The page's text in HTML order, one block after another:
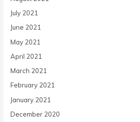
July 2021
June 2021
May 2021
April 2021
March 2021
February 2021
January 2021
December 2020